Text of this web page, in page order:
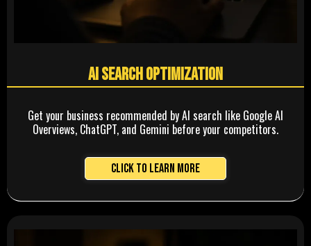
AI Search Optimization
Get your business recommended by AI search like Google AI
Overviews, ChatGPT, and Gemini before your competitors.
Click to Learn More